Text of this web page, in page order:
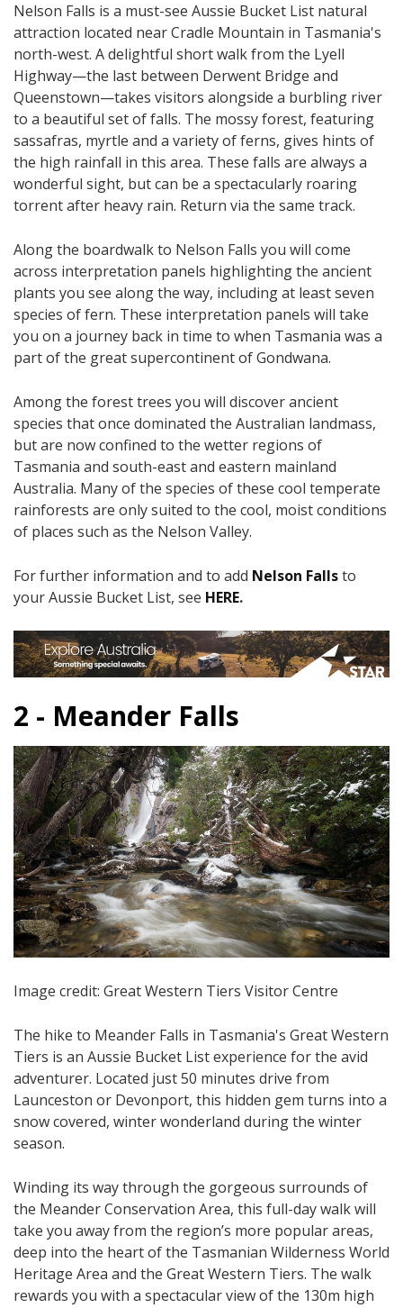
Nelson Falls is a must-see Aussie Bucket List natural
attraction located near Cradle Mountain in Tasmania's
north-west. A delightful short walk from the Lyell
Highway—the last between Derwent Bridge and
Queenstown—takes visitors alongside a burbling river
to a beautiful set of falls. The mossy forest, featuring
sassafras, myrtle and a variety of ferns, gives hints of
the high rainfall in this area. These falls are always a
wonderful sight, but can be a spectacularly roaring
torrent after heavy rain. Return via the same track.
Along the boardwalk to Nelson Falls you will come
across interpretation panels highlighting the ancient
plants you see along the way, including at least seven
species of fern. These interpretation panels will take
you on a journey back in time to when Tasmania was a
part of the great supercontinent of Gondwana.
Among the forest trees you will discover an​​cient
species that once dominated the Australian landmass,
but are now confined to the wetter regions of
Tasmania and south-east and eastern mainland
Australia. Many of the species of these cool temperate
rainforests are only suited to the cool, moist conditions
of places such as the Nelson Valley.​
For further information and to add Nelson Fallsto
your Aussie Bucket List, see HERE.
2 - Meander Falls
Image credit: Great Western Tiers Visitor Centre
The hike to Meander Falls in Tasmania's Great Western
Tiers is an Aussie Bucket List experience for the avid
adventurer. Located just 50 minutes drive from
Launceston or Devonport, this hidden gem turns into a
snow covered, winter wonderland during the winter
season.
Winding its way through the gorgeous surrounds of
the Meander Conservation Area, this full-day walk will
take you away from the region’s more popular areas,
deep into the heart of the Tasmanian Wilderness World
Heritage Area and the Great Western Tiers. The walk
rewards you with a spectacular view of the 130m high